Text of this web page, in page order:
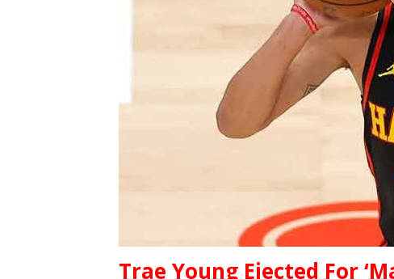
Trae Young Ejected For